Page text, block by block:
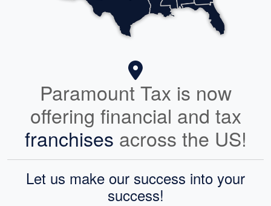
Paramount Tax is now
offering financial and tax
franchises across the US!
Let us make our success into your
success!